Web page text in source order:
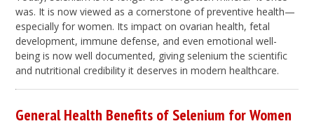
was. It is now viewed as a cornerstone of preventive health—
especially for women. Its impact on ovarian health, fetal
development, immune defense, and even emotional well-
being is now well documented, giving selenium the scientific
and nutritional credibility it deserves in modern healthcare.
General Health Benefits of Selenium for Women